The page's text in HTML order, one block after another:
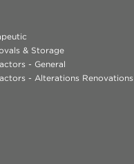
& Storage
- General
- Alterations Renovations